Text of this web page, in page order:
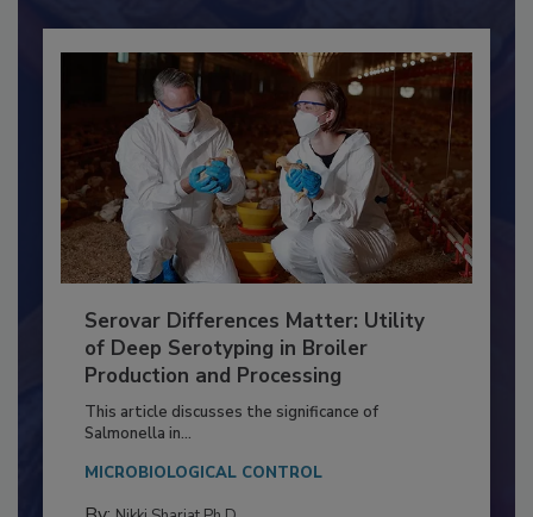
Serovar Differences Matter: Utility
of Deep Serotyping in Broiler
Production and Processing
This article discusses the significance of